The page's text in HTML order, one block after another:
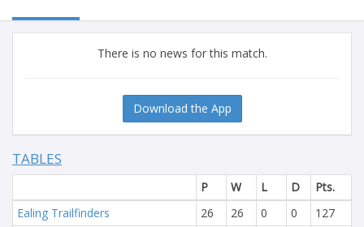
There is no news for this match.
Download the App
TABLES
P W L D
Pts.
Ealing Trailfinders
26 26 0 0
127